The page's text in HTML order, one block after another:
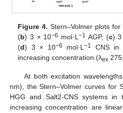
Figure 4. Stern–Volmer plots for
(b) 3 × 10−6 mol·L−1 AGP, (c) 3
(d) 3 × 10−6 mol·L−1
CNS in
increasing concentration (λex
At both excitation
nm), the Stern–Volmer curves for
HGG and Salt2-CNS systems in
increasing concentration are